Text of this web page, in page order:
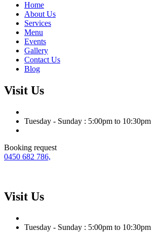
Home
About Us
Services
Menu
Events
Gallery
Contact Us
Blog
Visit Us
Tuesday - Sunday : 5:00pm to 10:30pm
Booking request
0450 682 786,
Visit Us
Tuesday - Sunday : 5:00pm to 10:30pm